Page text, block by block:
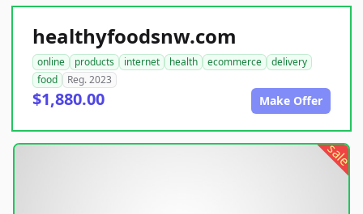
healthyfoodsnw.com
online products internet health ecommerce
delivery
food
Reg. 2023
$1,880.00 Make Offer
sale